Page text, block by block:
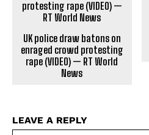
UK police draw batons on
enraged crowd protesting
rape (VIDEO) — RT World
News
LEAVE A REPLY